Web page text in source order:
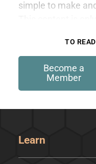
simple to make
TO
Become a
Member
Learn